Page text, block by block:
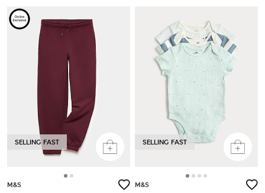
SELLING FAST
M&S
SELLING FAST
M&S